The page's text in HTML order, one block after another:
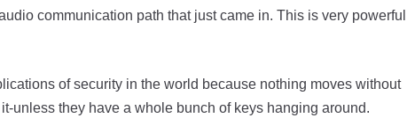
communication path that just came in. This is very powerful
of security in the world because nothing moves without
unless they have a whole bunch of keys hanging around.